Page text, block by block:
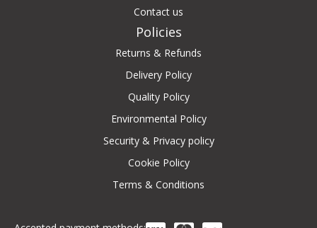
Contact us
Policies
Returns & Refunds
Delivery Policy
Quality Policy
Environmental Policy
Security & Privacy policy
Cookie Policy
Terms & Conditions